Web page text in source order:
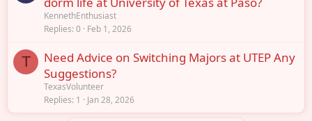
KennethEnthusiast
Replies 0 Feb 1, 2026
T
Need Advice on Switching Majors at UTEP Any
Suggestions?
TexasVolunteer
Replies 1 Jan 28, 2026